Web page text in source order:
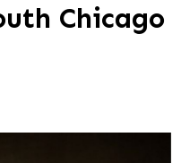
Chicago